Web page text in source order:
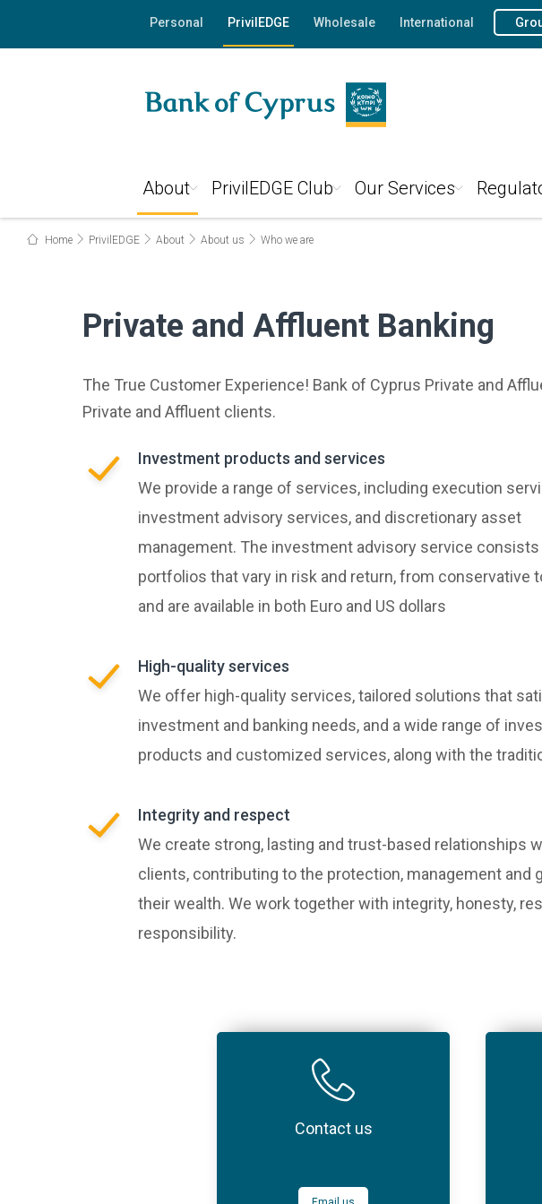
Personal PrivilEDGE Wholesale International
About PrivilEDGE Club Our Services
Home PrivilEDGE About About us Who we are
Private and Affluent Banking
The True Customer Experience! Bank of Cyprus Private and
Private and Affluent clients.
Investment products and services
We provide a range of services, including execution
investment advisory services, and discretionary asset
management. The investment advisory service consists
portfolios that vary in risk and return, from conservative
and are available in both Euro and US dollars
High-quality services
We offer high-quality services, tailored solutions that
investment and banking needs, and a wide range of
products and customized services, along with the
Integrity and respect
We create strong, lasting and trust-based relationships
clients, contributing to the protection, management and
their wealth. We work together with integrity, honesty,
responsibility.
Contact us